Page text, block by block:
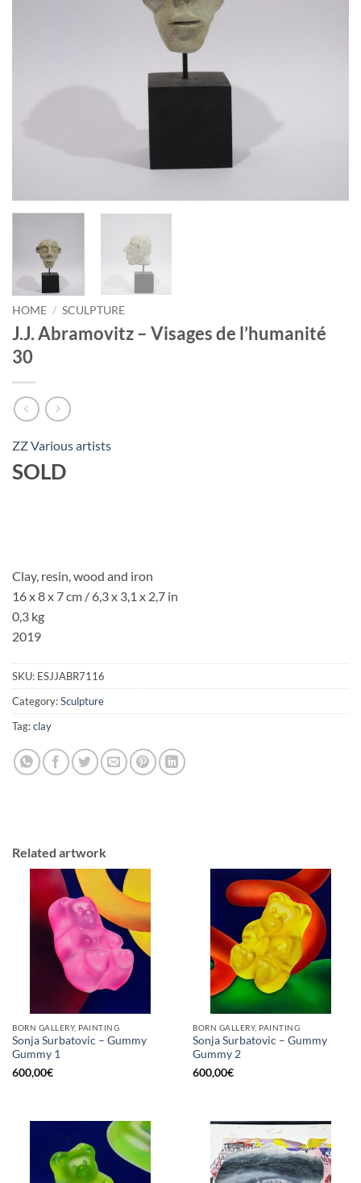
HOME / SCULPTURE
J.J. Abramovitz – Visages de l’humanité
30
ZZ Various artists
SOLD
Clay, resin, wood and iron
16 x 8 x 7 cm / 6,3 x 3,1 x 2,7 in
0,3 kg
2019
SKU: ESJJABR7116
Category:Sculpture
Tag:clay
Related artwork
BORN GALLERY, PAINTING
Sonja Surbatovic – Gummy
Gummy 1
600,00€
BORN GALLERY, PAINTING
Sonja Surbatovic – Gummy
Gummy 2
600,00€